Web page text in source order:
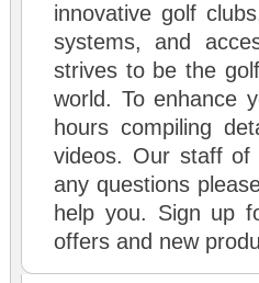
innovative golf
systems, and
strives to be the
world. To enhance
hours compiling
videos. Our staff
any questions
help you. Sign up
offers and new